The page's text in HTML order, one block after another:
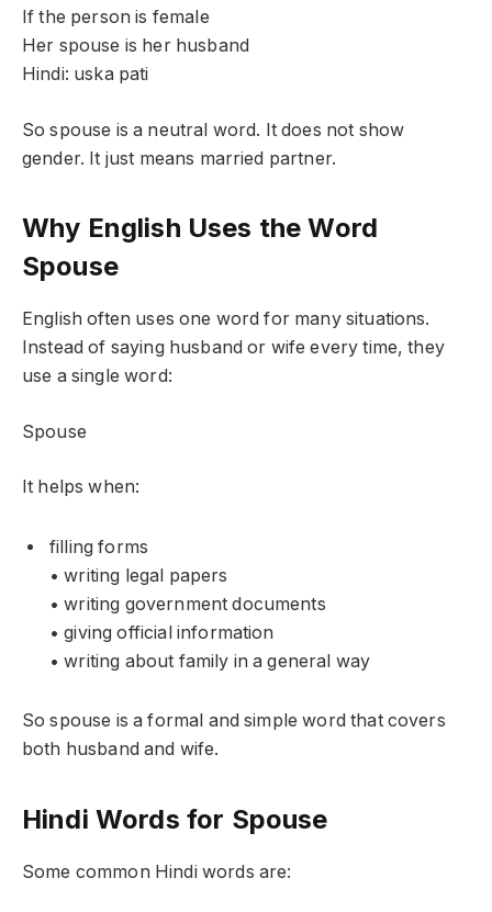
If the person is female
Her spouse is her husband
Hindi: uska pati
So spouse is a neutral word. It does not show
gender. It just means married partner.
Why English Uses the Word
Spouse
English often uses one word for many situations.
Instead of saying husband or wife every time, they
use a single word:
Spouse
It helps when:
filling forms
• writing legal papers
• writing government documents
• giving official information
• writing about family in a general way
So spouse is a formal and simple word that covers
both husband and wife.
Hindi Words for Spouse
Some common Hindi words are: